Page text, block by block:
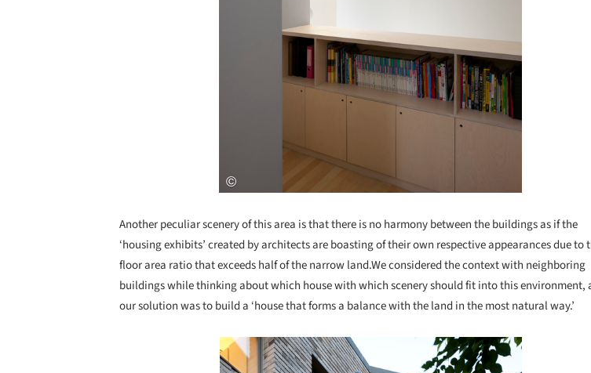
Another peculiar scenery of this area is that there is no harmony between the buildings as if the
‘housing exhibits’ created by architects are boasting of their own respective appearances due to
floor area ratio that exceeds half of the narrow land.We considered the context with neighboring
buildings while thinking about which house with which scenery should fit into this environment,
our solution was to build a ‘house that forms a balance with the land in the most natural way.’
Save this picture!